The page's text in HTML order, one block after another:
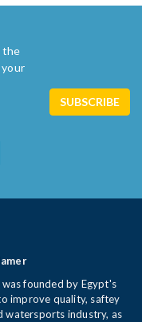
the
founded by Egypt's
improve quality, saftey
watersports industry, as